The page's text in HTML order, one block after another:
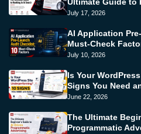
July 17, 2026
AI Application
Must-Check
July 10, 2026
Is Your
Signs You Need
June 22, 2026
The Ultimate
Programmatic